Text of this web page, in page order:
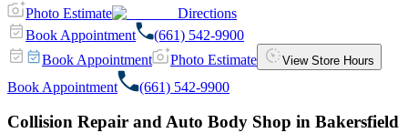
Photo Estimate
Directions
Book Appointment
(661) 542-9900
Book Appointment
Photo Estimate View Store Hours
Book Appointment (661) 542-9900
Collision Repair and Auto Body Shop in Bakersfield